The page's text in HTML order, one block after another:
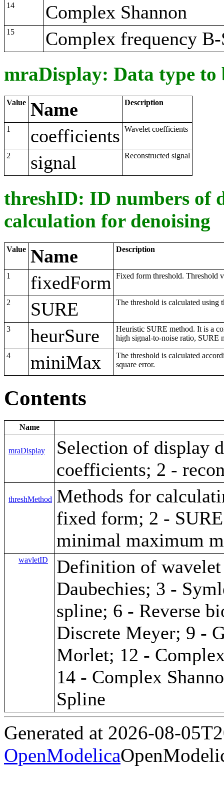
14 Complex Shannon
15 Complex frequency
mraDisplay: Data type
Value Name Description
1 coefficients Wavelet coefficients
2 signal Reconstructed signal
threshID: ID numbers of
calculation for denoising
Value Name Description
1 fixedForm Fixed form threshold. Threshold
2 SURE The threshold is calculated using
3 heurSure
Heuristic SURE method. It is a
high signal-to-noise ratio, SURE
4 miniMax
The threshold is calculated
square error.
Contents
Name
mraDisplay
Selection of display
coefficients; 2 -
threshMethod
Methods for
fixed form; 2 -
minimal maximum
wavletID
Definition of
Daubechies; 3 -
spline; 6 - Reverse
Discrete Meyer; 9 -
Morlet; 12 -
14 - Complex
Spline
Generated at 2026-08-
OpenModelica